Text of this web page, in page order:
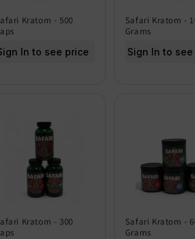
Kratom - 500
In to see price
Safari Kratom -
Grams
Sign In to
Kratom - 300
Safari Kratom -
Grams